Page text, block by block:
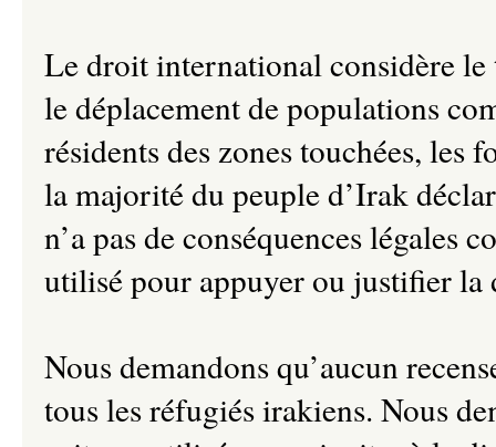
Le droit international considère
le déplacement de populations
résidents des zones touchées, les
la majorité du peuple d’Irak
n’a pas de conséquences légales
utilisé pour appuyer ou justifier
Nous demandons qu’aucun
tous les réfugiés irakiens. Nous